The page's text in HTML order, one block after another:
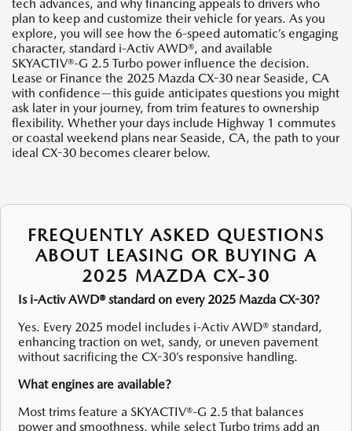
tech advances, and why financing appeals to drivers who
plan to keep and customize their vehicle for years. As you
explore, you will see how the 6-speed automatic’s engaging
character, standard i-Activ AWD®, and available
SKYACTIV®-G 2.5 Turbo power influence the decision.
Lease or Finance the 2025 Mazda CX-30 near Seaside, CA
with confidence—this guide anticipates questions you might
ask later in your journey, from trim features to ownership
flexibility. Whether your days include Highway 1 commutes
or coastal weekend plans near Seaside, CA, the path to your
ideal CX-30 becomes clearer below.
FREQUENTLY ASKED QUESTIONS
ABOUT LEASING OR BUYING A
2025 MAZDA CX-30
Is i-Activ AWD® standard on every 2025 Mazda CX-30?
Yes. Every 2025 model includes i-Activ AWD® standard,
enhancing traction on wet, sandy, or uneven pavement
without sacrificing the CX-30’s responsive handling.
What engines are available?
Most trims feature a SKYACTIV®-G 2.5 that balances
power and smoothness, while select Turbo trims add an